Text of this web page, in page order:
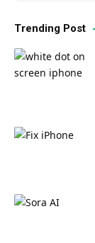
Trending Post